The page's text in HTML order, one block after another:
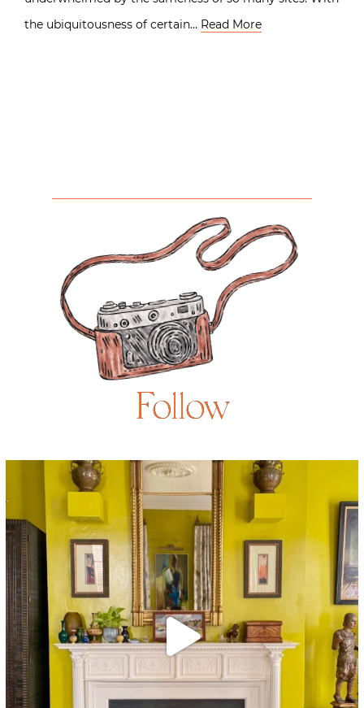
the ubiquitousness of certain… Read More
Follow